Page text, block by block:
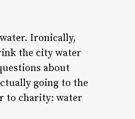
Ironically,
the city water
about
going to the
to charity: water